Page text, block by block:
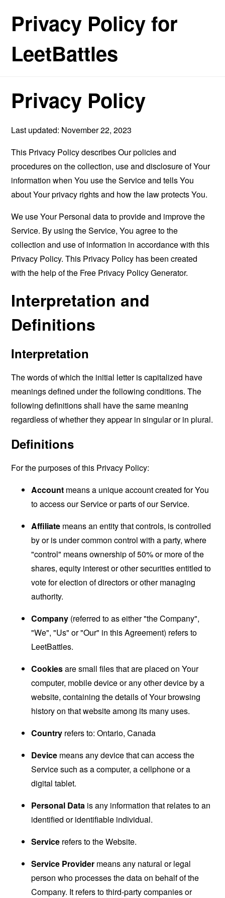
Privacy Policy for
LeetBattles
Privacy Policy
Last updated: November 22, 2023
This Privacy Policy describes Our policies and
procedures on the collection, use and disclosure of Your
information when You use the Service and tells You
about Your privacy rights and how the law protects You.
We use Your Personal data to provide and improve the
Service. By using the Service, You agree to the
collection and use of information in accordance with this
Privacy Policy. This Privacy Policy has been created
with the help of the Free Privacy Policy Generator.
Interpretation and
Definitions
Interpretation
The words of which the initial letter is capitalized have
meanings defined under the following conditions. The
following definitions shall have the same meaning
regardless of whether they appear in singular or in plural.
Definitions
For the purposes of this Privacy Policy:
Account means a unique account created for You
to access our Service or parts of our Service.
Affiliate means an entity that controls, is controlled
by or is under common control with a party, where
"control" means ownership of 50% or more of the
shares, equity interest or other securities entitled to
vote for election of directors or other managing
authority.
Company (referred to as either "the Company",
"We", "Us" or "Our" in this Agreement) refers to
LeetBattles.
Cookiesare small files that are placed on Your
computer, mobile device or any other device by a
website, containing the details of Your browsing
history on that website among its many uses.
Country refers to: Ontario, Canada
Device means any device that can access the
Service such as a computer, a cellphone or a
digital tablet.
Personal Data is any information that relates to an
identified or identifiable individual.
Service refers to the Website.
Service Provider means any natural or legal
person who processes the data on behalf of the
Company. It refers to third-party companies or